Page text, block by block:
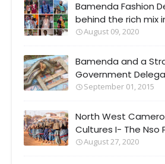
Bamenda Fashion
behind the rich mix
August 09, 2020
Bamenda and a
Government
September 01, 2015
North West
Cultures I- The Nso
August 27, 2020